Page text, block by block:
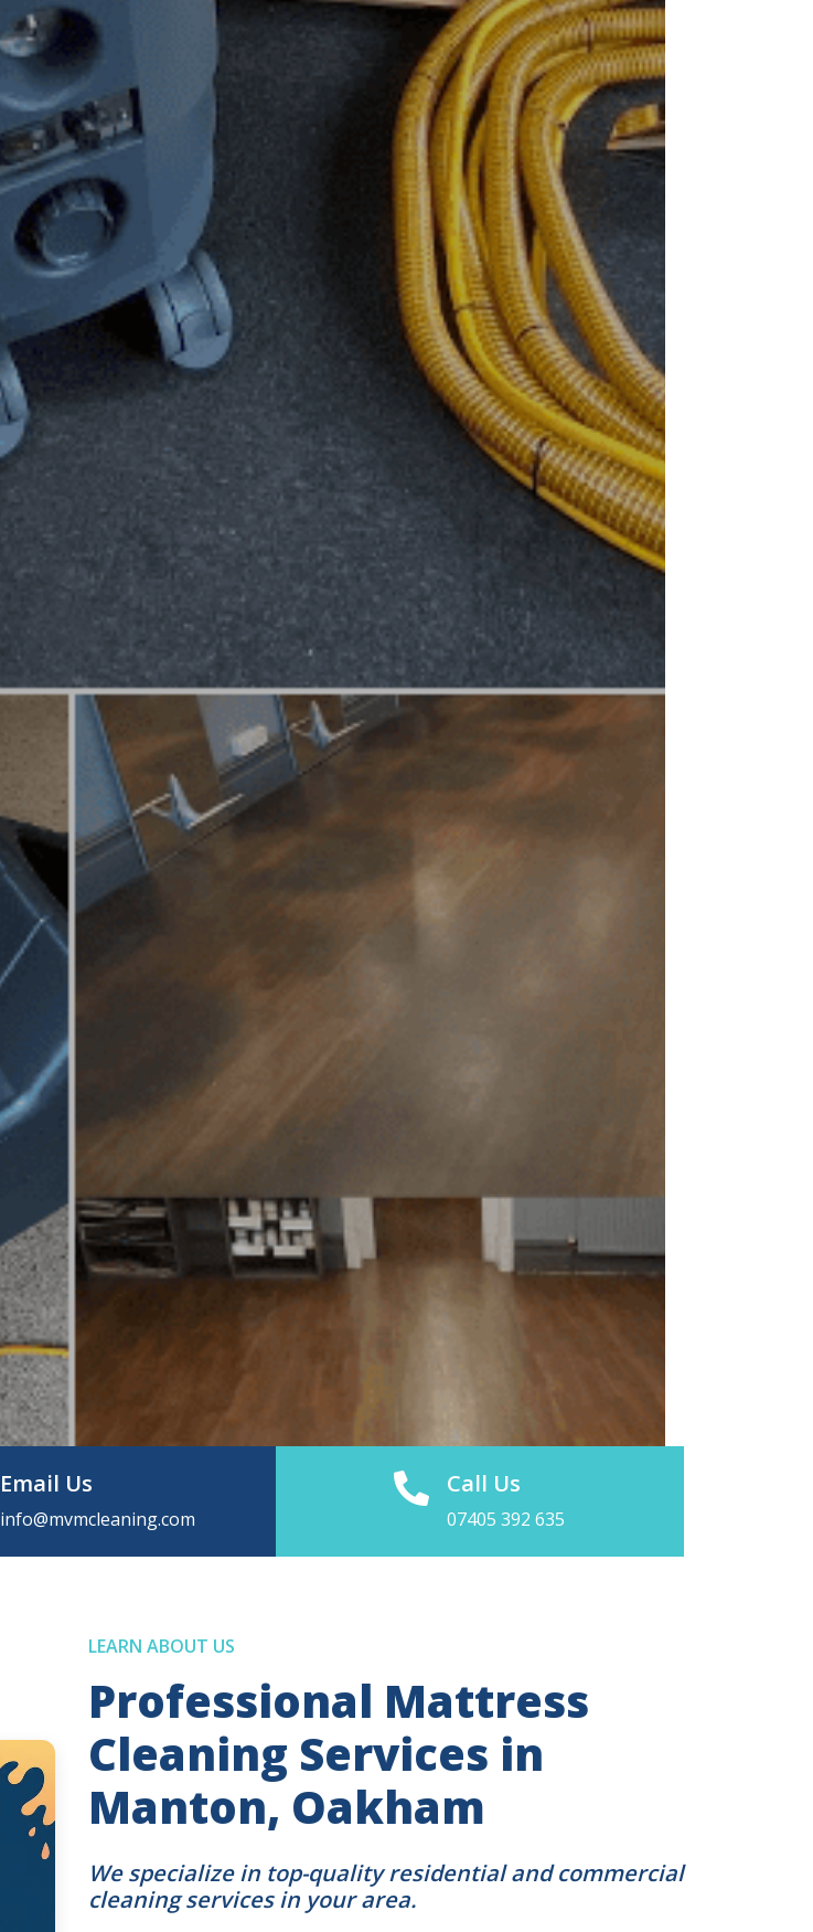
Email Us
info@mvmcleaning.com
Call Us
07405 392 635
LEARN ABOUT US
Professional Mattress
Cleaning Services in
Manton, Oakham
We specialize in top-quality residential and commercial
cleaning services in your area.